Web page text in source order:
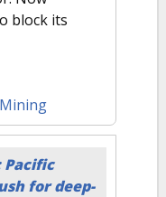
block its
Pacific
for deep-